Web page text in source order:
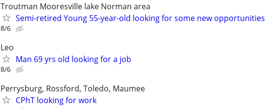
Troutman Mooresville lake Norman area
Semi-retired Young 55-year-old looking for some new opportunities
8/6
Leo
Man 69 yrs old looking for a job
8/6
Perrysburg, Rossford, Toledo, Maumee
CPhT looking for work